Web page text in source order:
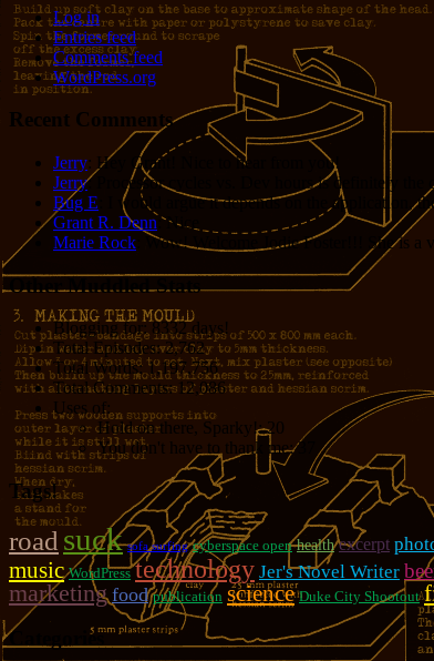
Log in
Entries feed
Comments feed
WordPress.org
Recent Comments
Jerry: Hey Grant! Nice to hear from you!
Jerry: Processor cycles vs. Dev hours is definitely the
Bug E : I would argue it depends on the application,
Grant R. Denn : Nice
Marie Rock : Wow! Welcome Jodie Foster!!! She is
Other Muddled Stats
Blogging for: 8332 days!
Total Episodes:2,762
Total Words:1,197,756
Total Comments: 12,086
Uses of:
Hold on there, Sparky!:20
You don't have to thank me:37
Tags!
road suck sofa surfing cyberspace open health excerpt
music WordPress technology Jer's Novel Writer
marketing food publication science Duke City Shootout
Categories